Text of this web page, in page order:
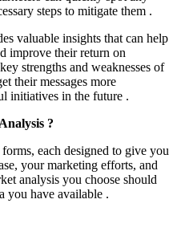
steps to mitigate them .
valuable insights that can help
improve their return on
strengths and weaknesses of
their messages more
initiatives in the future .
?
each designed to give you
your marketing efforts, and
analysis you choose should
you have available .